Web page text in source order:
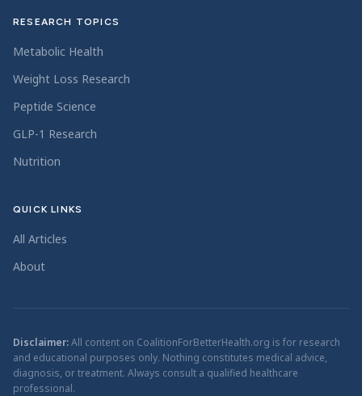
RESEARCH TOPICS
Metabolic Health
Weight Loss Research
Peptide Science
GLP-1 Research
Nutrition
QUICK LINKS
All Articles
About
Disclaimer:All content on CoalitionForBetterHealth.org is for research
and educational purposes only. Nothing constitutes medical advice,
diagnosis, or treatment. Always consult a qualified healthcare
professional.